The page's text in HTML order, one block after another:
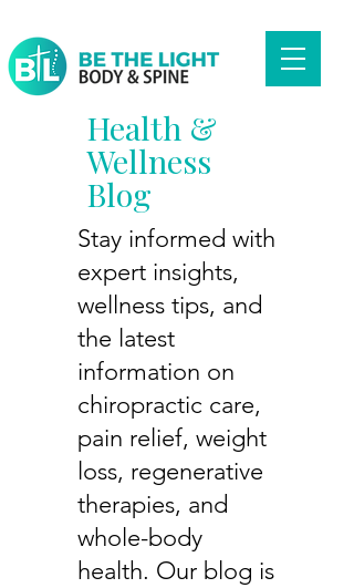
Health &
Wellness
Blog
Stay informed with
expert insights,
wellness tips, and
the latest
information on
chiropractic care,
pain relief, weight
loss, regenerative
therapies, and
whole-body
health. Our blog is